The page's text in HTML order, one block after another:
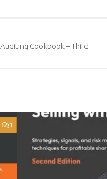
Cookbook – Third
1